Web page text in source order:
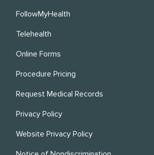
FollowMyHealth
Telehealth
Online Forms
Procedure Pricing
Request Medical Records
Privacy Policy
Website Privacy Policy